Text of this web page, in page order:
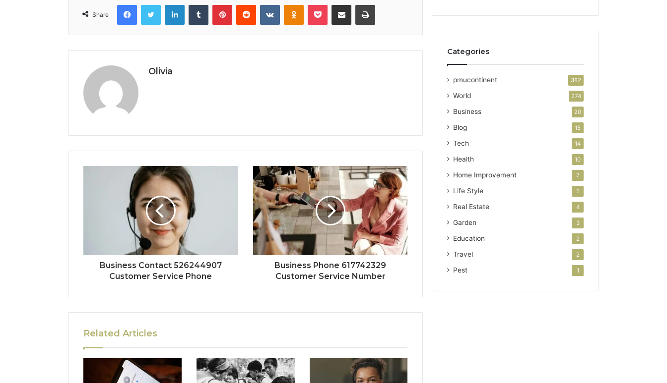
Share
FacebookTwitter LinkedInTumblr PinterestReddit VKontakteOdnoklassniki
Pocket Share via Email Print
Olivia
Business Contact 526244907
Customer Service Phone
Business Phone 617742329
Customer Service Number
Related Articles
Categories
pmucontinent 382
World 274
Business 20
Blog 15
Tech 14
Health 10
Home Improvement 7
Life Style 5
Real Estate 4
Garden 3
Education 2
Travel 2
Pest 1